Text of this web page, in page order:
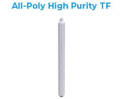
All-Poly High Purity TF